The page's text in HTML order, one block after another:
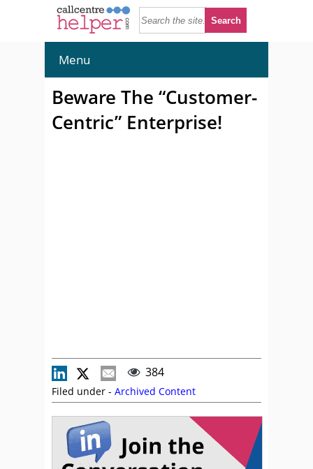
Menu
Beware The “Customer-
Centric” Enterprise!
384
Filed under - Archived Content